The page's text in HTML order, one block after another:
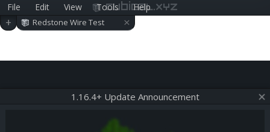
File Edit View Tools Help
cubical.xyz
+ Redstone Wire Test ×
1.16.4+ Update Announcement